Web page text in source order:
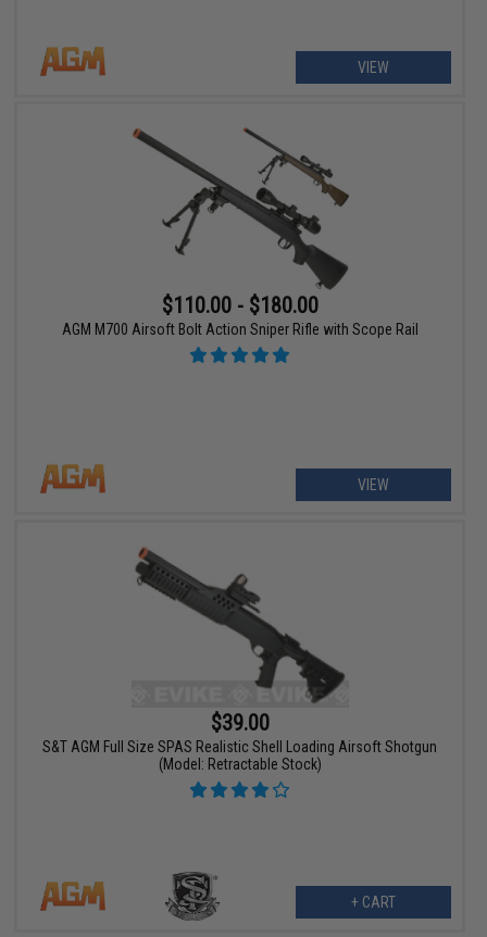
VIEW
$110.00 - $180.00
AGM M700 Airsoft Bolt Action Sniper Rifle with Scope Rail
VIEW
$39.00
S&T AGM Full Size SPAS Realistic Shell Loading Airsoft Shotgun
(Model: Retractable Stock)
+ CART